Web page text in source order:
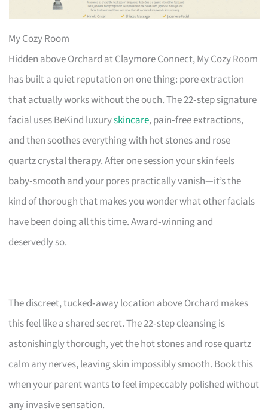
My Cozy Room
Hidden above Orchard at Claymore Connect, My Cozy Room
has built a quiet reputation on one thing: pore extraction
that actually works without the ouch. The 22‑step signature
facial uses BeKind luxuryskincare, pain‑free extractions,
and then soothes everything with hot stones and rose
quartz crystal therapy. After one session your skin feels
baby‑smooth and your pores practically vanish—it’s the
kind of thorough that makes you wonder what other facials
have been doing all this time. Award‑winning and
deservedly so.
The discreet, tucked‑away location above Orchard makes
this feel like a shared secret. The 22‑step cleansing is
astonishingly thorough, yet the hot stones and rose quartz
calm any nerves, leaving skin impossibly smooth. Book this
when your parent wants to feel impeccably polished without
any invasive sensation.